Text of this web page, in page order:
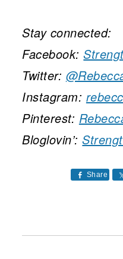
Stay connected:
Facebook:
Twitter:
Instagram:
Pinterest:
Bloglovin’:
Share